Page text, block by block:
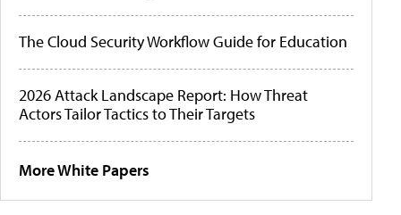
The Cloud Security Workflow Guide for Education
2026 Attack Landscape Report: How Threat
Actors Tailor Tactics to Their Targets
More White Papers